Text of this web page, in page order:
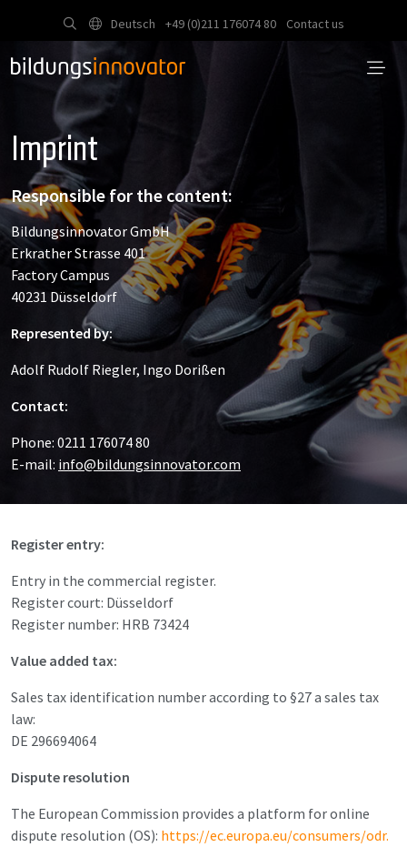
Deutsch +49 (0)211 176074 80 Contact us
Imprint
Responsible for the content:
Bildungsinnovator GmbH
Erkrather Strasse 401
Factory Campus
40231 Düsseldorf
Represented by:
Adolf Rudolf Riegler, Ingo Dorißen
Contact:
Phone: 0211 176074 80
E-mail: info@bildungsinnovator.com
Register entry:
Entry in the commercial register.
Register court: Düsseldorf
Register number: HRB 73424
Value added tax:
Sales tax identification number according to §27 a sales tax
law:
DE 296694064
Dispute resolution
The European Commission provides a platform for online
dispute resolution (OS): https://ec.europa.eu/consumers/odr.